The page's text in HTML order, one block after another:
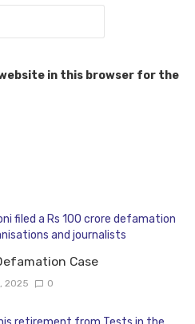
website in this browser for the
Case
2025 0